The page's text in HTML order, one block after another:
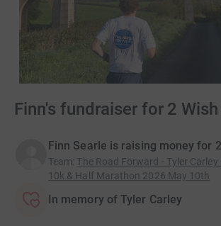
Finn's fundraiser for 2 Wish
Finn Searle is raising money for
Team: The Road Forward - Tyler
10k & Half Marathon 2026 May 10th
In memory of Tyler Carley